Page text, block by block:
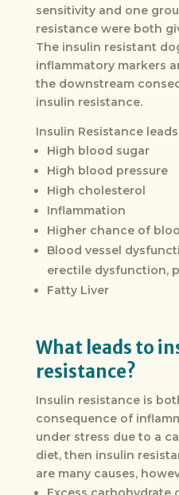
sensitivity and one
resistance were both
The insulin resistant
inflammatory markers
the downstream
insulin resistance.
Insulin Resistance
High blood sugar
High blood pressure
High cholesterol
Inflammation
Higher chance of
Blood vessel
erectile dysfunction,
Fatty Liver
What leads to
resistance?
Insulin resistance is
consequence of
under stress due to a
diet, then insulin
are many causes,